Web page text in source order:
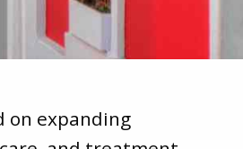
on expanding